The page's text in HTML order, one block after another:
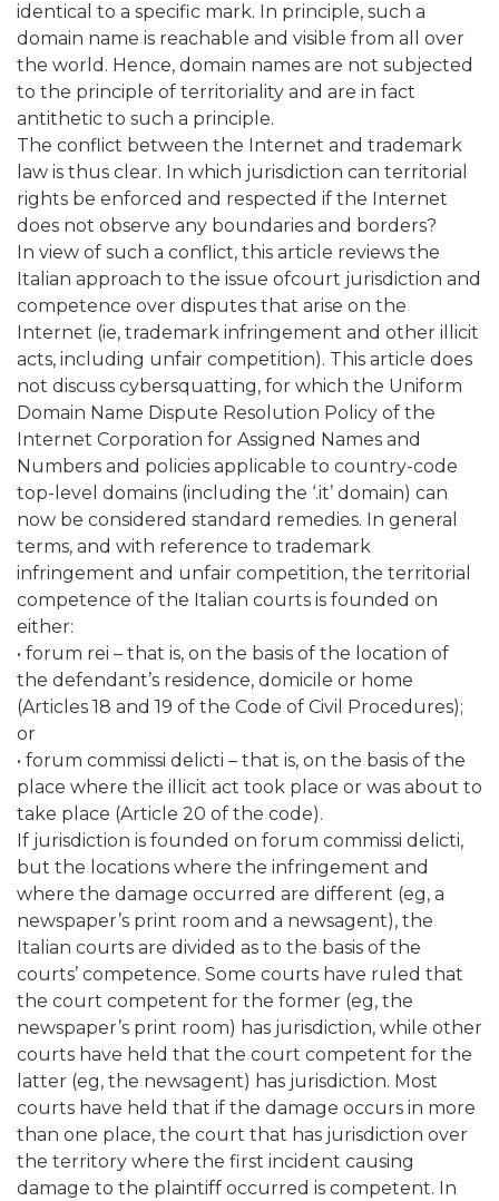
identical to a specific mark. In principle, such a
domain name is reachable and visible from all over
the world. Hence, domain names are not subjected
to the principle of territoriality and are in fact
antithetic to such a principle.
The conflict between the Internet and trademark
law is thus clear. In which jurisdiction can territorial
rights be enforced and respected if the Internet
does not observe any boundaries and borders?
In view of such a conflict, this article reviews the
Italian approach to the issue ofcourt jurisdiction and
competence over disputes that arise on the
Internet (ie, trademark infringement and other illicit
acts, including unfair competition). This article does
not discuss cybersquatting, for which the Uniform
Domain Name Dispute Resolution Policy of the
Internet Corporation for Assigned Names and
Numbers and policies applicable to country-code
top-level domains (including the ‘.it’ domain) can
now be considered standard remedies. In general
terms, and with reference to trademark
infringement and unfair competition, the territorial
competence of the Italian courts is founded on
either:
• forum rei – that is, on the basis of the location of
the defendant’s residence, domicile or home
(Articles 18 and 19 of the Code of Civil Procedures);
or
• forum commissi delicti – that is, on the basis of the
place where the illicit act took place or was about to
take place (Article 20 of the code).
If jurisdiction is founded on forum commissi delicti,
but the locations where the infringement and
where the damage occurred are different (eg, a
newspaper’s print room and a newsagent), the
Italian courts are divided as to the basis of the
courts’ competence. Some courts have ruled that
the court competent for the former (eg, the
newspaper’s print room) has jurisdiction, while other
courts have held that the court competent for the
latter (eg, the newsagent) has jurisdiction. Most
courts have held that if the damage occurs in more
than one place, the court that has jurisdiction over
the territory where the first incident causing
damage to the plaintiff occurred is competent. In